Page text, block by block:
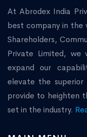
At Abrodex India
best company in the
Shareholders,
Private Limited, we
expand our
elevate the
provide to heighten
set in the industry.